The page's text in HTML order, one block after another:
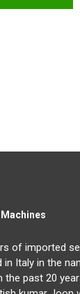
of imported
in Italy in the
past 20